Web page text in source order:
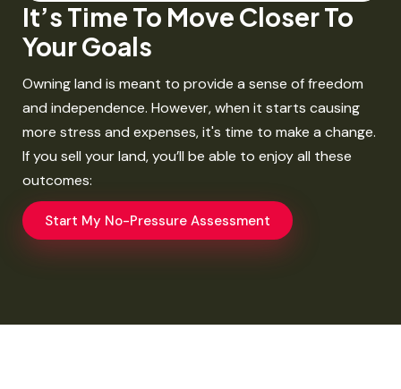
It’s Time To Move Closer To
Your Goals​
Owning land is meant to provide a sense of freedom
and independence. However, when it starts causing
more stress and expenses, it's time to make a change.
If you sell your land, you’ll be able to enjoy all these
outcomes:​
Start My No-Pressure Assessment